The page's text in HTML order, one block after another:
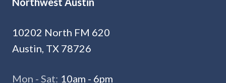
10202 North FM 620
Austin, TX 78726
Mon - Sat: 10am - 6pm